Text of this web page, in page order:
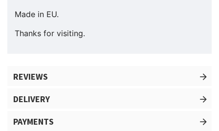
Made in EU.
Thanks for visiting.
REVIEWS
DELIVERY
PAYMENTS